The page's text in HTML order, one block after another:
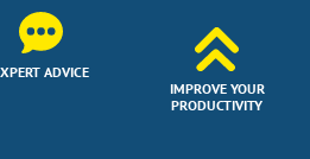
ADVICE
IMPROVE YOUR
PRODUCTIVITY